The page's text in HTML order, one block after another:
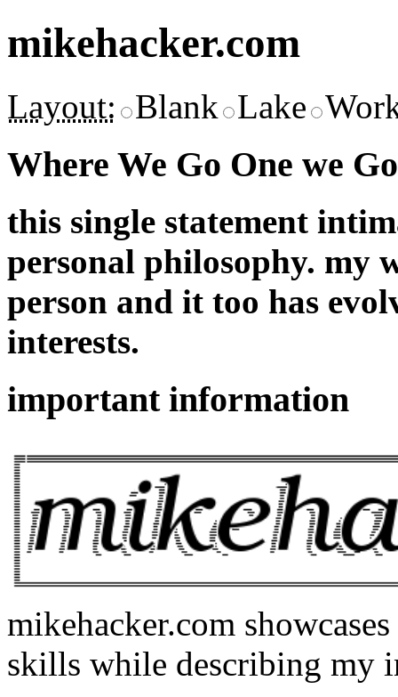
mikehacker.com
Layout: Blank Lake
Where We Go One we
this single statement
personal philosophy. my
person and it too has
interests.
important information
mikehacker.com
skills while describing my